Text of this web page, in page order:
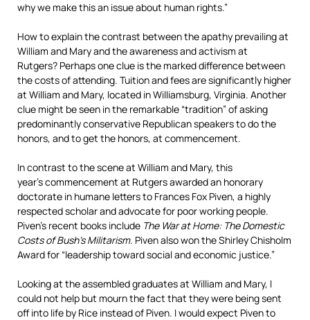
why we make this an issue about human rights.”
How to explain the contrast between the apathy prevailing at
William and Mary and the awareness and activism at
Rutgers? Perhaps one clue is the marked difference between
the costs of attending. Tuition and fees are significantly higher
at William and Mary, located in Williamsburg, Virginia. Another
clue might be seen in the remarkable “tradition” of asking
predominantly conservative Republican speakers to do the
honors, and to get the honors, at commencement.
In contrast to the scene at William and Mary, this
year’s commencement at Rutgers awarded an honorary
doctorate in humane letters to Frances Fox Piven, a highly
respected scholar and advocate for poor working people.
Piven’s recent books include The War at Home: The Domestic
Costs of Bush’s Militarism. Piven also won the Shirley Chisholm
Award for “leadership toward social and economic justice.”
Looking at the assembled graduates at William and Mary, I
could not help but mourn the fact that they were being sent
off into life by Rice instead of Piven. I would expect Piven to